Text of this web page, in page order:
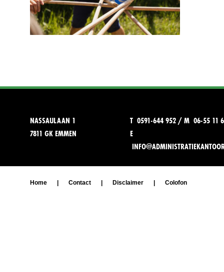
NASSAULAAN 1
7811 GK EMMEN
T 0591-644 952 / M 06-55 11
E
Home Contact Disclaimer Colofon